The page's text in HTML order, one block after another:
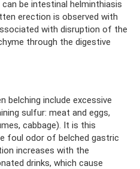
be intestinal helminthiasis
erection is observed with
with disruption of the
through the digestive
belching include excessive
sulfur: meat and eggs,
cabbage). It is this
foul odor of belched gastric
increases with the
drinks, which cause